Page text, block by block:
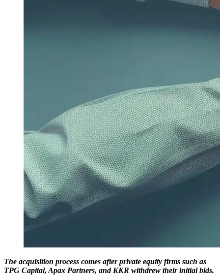
The acquisition process comes after private equity firms such as
TPG Capital, Apax Partners, and KKR withdrew their initial bids.